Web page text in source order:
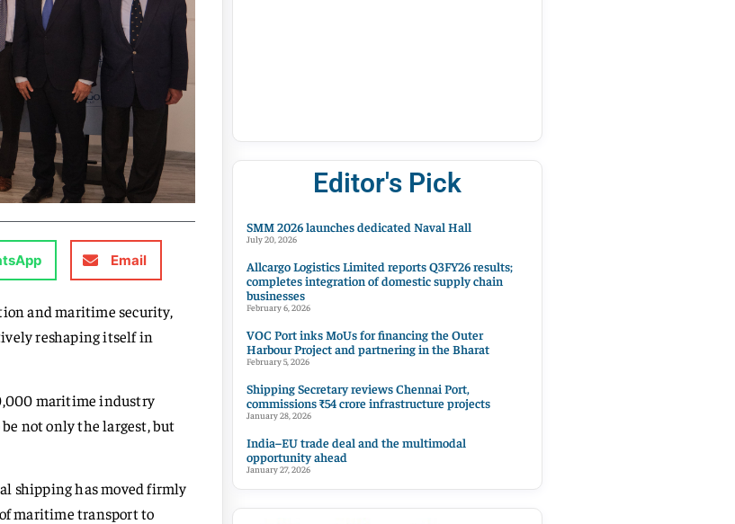
Email
and maritime security,
reshaping itself in
maritime industry
not only the largest, but
shipping has moved firmly
maritime transport to
Editor's Pick
SMM 2026 launches dedicated Naval Hall
July 20, 2026
Allcargo Logistics Limited reports Q3FY26 results;
completes integration of domestic supply chain
businesses
February 6, 2026
VOC Port inks MoUs for financing the Outer
Harbour Project and partnering in the Bharat
February 5, 2026
Shipping Secretary reviews Chennai Port,
commissions ₹54 crore infrastructure projects
January 28, 2026
India–EU trade deal and the multimodal
opportunity ahead
January 27, 2026